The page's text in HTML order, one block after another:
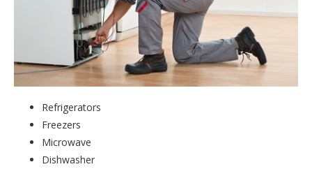
Refrigerators
Freezers
Microwave
Dishwasher